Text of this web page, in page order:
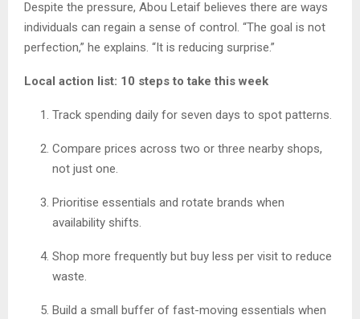
Despite the pressure, Abou Letaif believes there are ways
individuals can regain a sense of control. “The goal is not
perfection,” he explains. “It is reducing surprise.”
Local action list: 10 steps to take this week
Track spending daily for seven days to spot patterns.
Compare prices across two or three nearby shops,
not just one.
Prioritise essentials and rotate brands when
availability shifts.
Shop more frequently but buy less per visit to reduce
waste.
Build a small buffer of fast-moving essentials when